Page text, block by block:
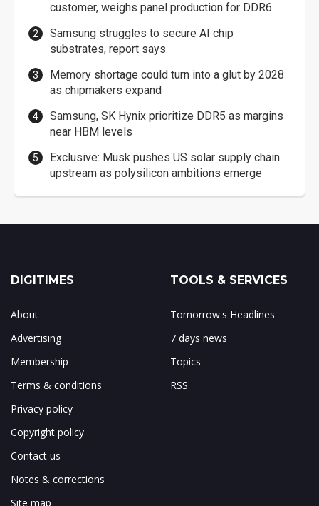
customer, weighs panel production for DDR6
Samsung struggles to secure AI chip
substrates, report says
Memory shortage could turn into a glut by 2028
as chipmakers expand
Samsung, SK Hynix prioritize DDR5 as margins
near HBM levels
Exclusive: Musk pushes US solar supply chain
upstream as polysilicon ambitions emerge
DIGITIMES
About
Advertising
Membership
Terms & conditions
Privacy policy
Copyright policy
Contact us
Notes & corrections
Site map
TOOLS & SERVICES
Tomorrow's Headlines
7 days news
Topics
RSS